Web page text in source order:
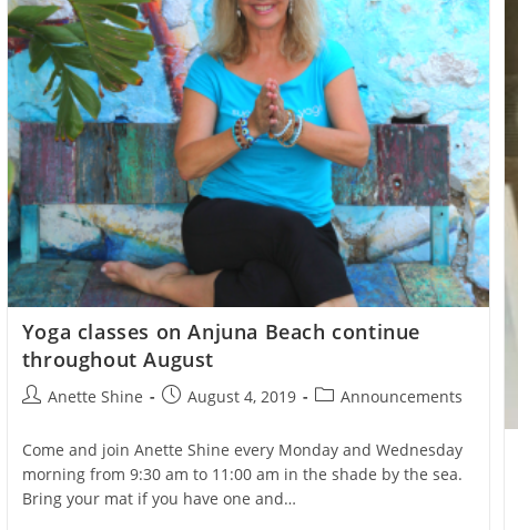
Yoga classes on Anjuna Beach continue
throughout August
PostAnette Shine
PostAugust 4, 2019
PostAnnouncements
Come and join Anette Shine every Monday and Wednesday
morning from 9:30 am to 11:00 am in the shade by the sea.
Bring your mat if you have one and…